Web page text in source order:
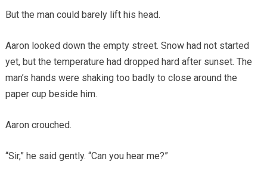
But the man could barely lift his head.
Aaron looked down the empty street. Snow had not started
yet, but the temperature had dropped hard after sunset. The
man’s hands were shaking too badly to close around the
paper cup beside him.
Aaron crouched.
“Sir,” he said gently. “Can you hear me?”